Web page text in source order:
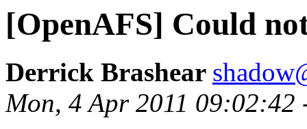
[OpenAFS] Could
Derrick Brashear
Mon, 4 Apr 2011 09:02:42